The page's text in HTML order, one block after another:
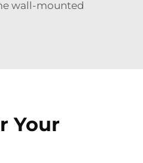
wall-mounted
Your